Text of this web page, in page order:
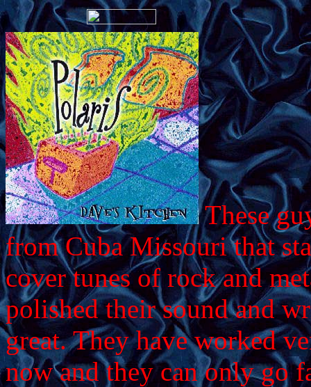
These
from Cuba Missouri that
cover tunes of rock and
polished their sound and
great. They have worked
now and they can only go